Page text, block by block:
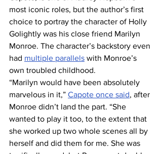
most iconic roles, but the author’s first
choice to portray the character of Holly
Golightly was his close friend Marilyn
Monroe. The character’s backstory even
had multiple parallels with Monroe’s
own troubled childhood.
“Marilyn would have been absolutely
marvelous in it,” Capote once said, after
Monroe didn’t land the part. “She
wanted to play it too, to the extent that
she worked up two whole scenes all by
herself and did them for me. She was